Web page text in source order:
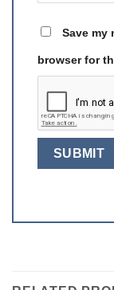
Save my
browser for